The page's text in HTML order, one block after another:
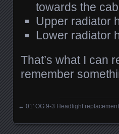
towards the
Upper radiator
Lower radiator
That’s what I can
remember
← 01′ OG 9-3 Headlight replacement